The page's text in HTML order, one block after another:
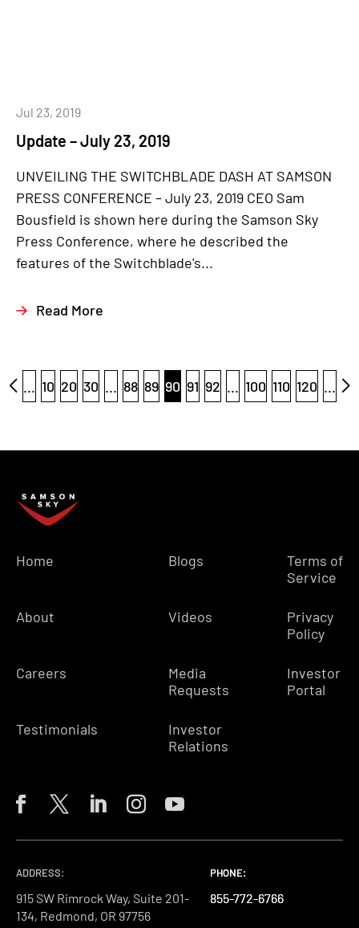
Update – July 23, 2019
Jul 23, 2019
UNVEILING THE SWITCHBLADE DASH AT SAMSON
PRESS CONFERENCE – July 23, 2019 CEO Sam
Bousfield is shown here during the Samson Sky
Press Conference, where he described the
features of the Switchblade's...
Read More
... 10 20 30 ... 88 89 90 91 92 ... 100 110 120 ...
Home
About
Careers
Testimonials
Blogs
Videos
Media
Requests
Investor
Relations
Terms of
Service
Privacy
Policy
Investor
Portal
ADDRESS:
915 SW Rimrock Way, Suite 201-
134, Redmond, OR 97756
PHONE:
855-772-6766
PHONE:
855-772-6766
PHONE:
855-772-6766